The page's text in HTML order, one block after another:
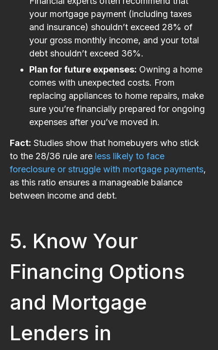
your mortgage payment (including taxes
and insurance) shouldn’t exceed 28% of
your gross monthly income, and your total
debt shouldn’t exceed 36%.
Plan for future expenses: Owning a home
comes with unexpected costs. From
replacing appliances to home repairs, make
sure you’re financially prepared for ongoing
expenses after you’ve moved in.
Fact: Studies show that homebuyers who stick
to the 28/36 rule are less likely to face
foreclosure or struggle with mortgage payments,
as this ratio ensures a manageable balance
between income and debt​.
5. Know Your
Financing Options
and Mortgage
Lenders in